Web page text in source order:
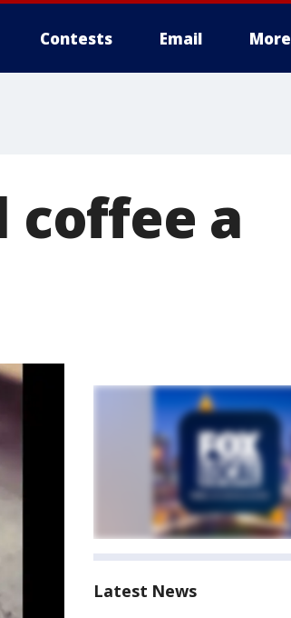
Contests Email More
coffee a
Latest News